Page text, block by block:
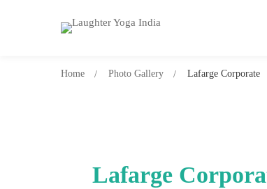
Home Photo Gallery Lafarge Corporate
Lafarge